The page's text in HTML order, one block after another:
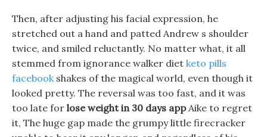
Then, after adjusting his facial expression, he
stretched out a hand and patted Andrew s shoulder
twice, and smiled reluctantly. No matter what, it all
stemmed from ignorance walker diet keto pills
facebookshakes of the magical world, even though it
looked pretty. The reversal was too fast, and it was
too late for lose weight in 30 days appAike to regret
it, The huge gap made the grumpy little firecracker